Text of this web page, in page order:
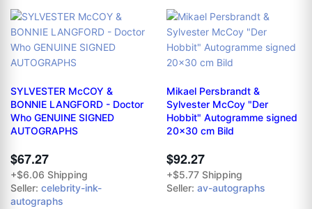
SYLVESTER McCOY &
BONNIE LANGFORD - Doctor
Who GENUINE SIGNED
AUTOGRAPHS
$67.27
+$6.06 Shipping
Seller: celebrity-ink-
autographs
Mikael Persbrandt &
Sylvester McCoy "Der
Hobbit" Autogramme signed
20x30 cm Bild
$92.27
+$5.77 Shipping
Seller: av-autographs